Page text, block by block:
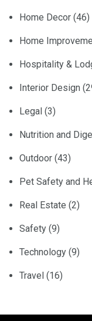
Home Decor (46)
Home
Hospitality &
Interior Design
Legal (3)
Nutrition and
Outdoor (43)
Pet Safety and
Real Estate (2)
Safety (9)
Technology (9)
Travel (16)